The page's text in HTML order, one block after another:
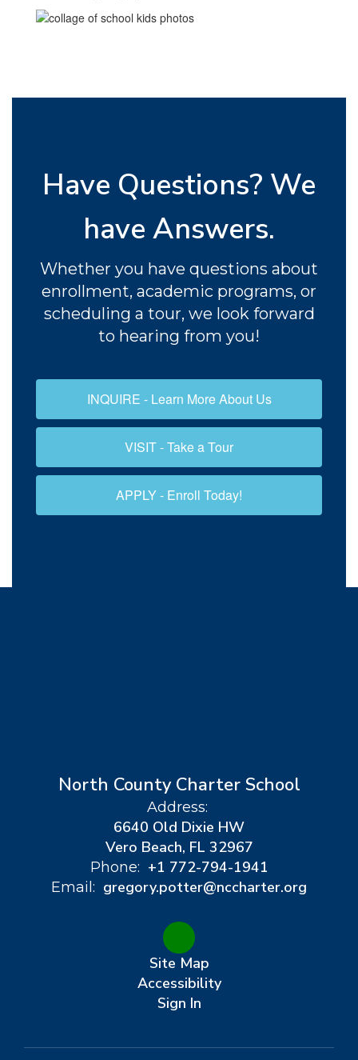
and respect.
Have Questions? We
have Answers.
Whether you have questions about
enrollment, academic programs, or
scheduling a tour, we look forward
to hearing from you!
INQUIRE - Learn More About Us
VISIT - Take a Tour
APPLY - Enroll Today!
North County Charter School
Address:
6640 Old Dixie HW
Vero Beach, FL 32967
Phone: +1 772-794-1941
Email: gregory.potter@nccharter.org
Site Map
Accessibility
Sign In